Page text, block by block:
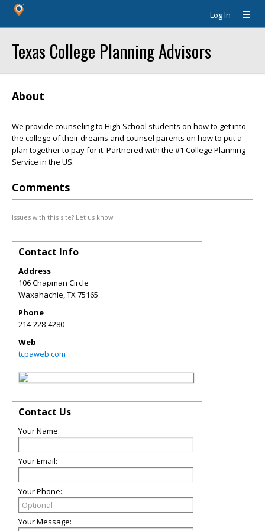
Log In
Texas College Planning Advisors
About
We provide counseling to High School students on how to get into
the college of their dreams and counsel parents on how to put a
plan together to pay for it. Partnered with the #1 College Planning
Service in the US.
Comments
Issues with this site? Let us know.
Contact Info
Address
106 Chapman Circle
Waxahachie,TX75165
Phone
214-228-4280
Web
tcpaweb.com
Contact Us
Your Name:
Your Email:
Your Phone:
Your Message: